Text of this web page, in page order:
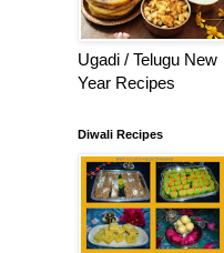
Ugadi / Telugu New
Year Recipes
Diwali Recipes